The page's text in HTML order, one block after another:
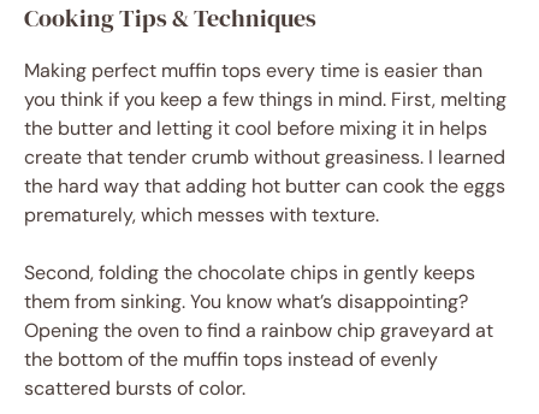
Cooking Tips & Techniques
Making perfect muffin tops every time is easier than
you think if you keep a few things in mind. First, melting
the butter and letting it cool before mixing it in helps
create that tender crumb without greasiness. I learned
the hard way that adding hot butter can cook the eggs
prematurely, which messes with texture.
Second, folding the chocolate chips in gently keeps
them from sinking. You know what’s disappointing?
Opening the oven to find a rainbow chip graveyard at
the bottom of the muffin tops instead of evenly
scattered bursts of color.